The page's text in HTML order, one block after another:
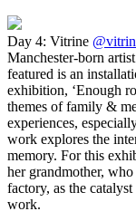
Day 4: Vitrine
Manchester-born
featured is an
exhibition, ‘Enough
themes of family &
experiences,
work explores the
memory. For this
her grandmother,
factory, as the
work.